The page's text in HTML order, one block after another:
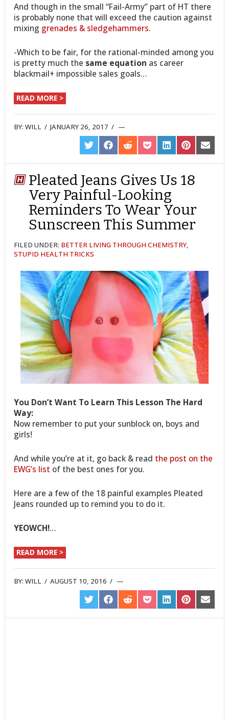
And though in the small “Fail-Army” part of HT there
is probably none that will exceed the caution against
mixing grenades & sledgehammers.
-Which to be fair, for the rational-minded among you
is pretty much the same equation as career
blackmail+ impossible sales goals…
READ MORE >
BY:WILL /JANUARY 26, 2017 /
SHARE
ON
TWITTER
SHARE
ON
FACEBOOK
SHARE
ON
REDDIT
SHARE
ON
POCKET
SHARE
ON
LINKEDIN
SHARE
ON
PINTEREST
SHARE
ON
EMAIL
Pleated Jeans Gives Us 18
Very Painful-Looking
Reminders To Wear Your
Sunscreen This Summer
FILED UNDER: BETTER LIVING THROUGH CHEMISTRY,
STUPID HEALTH TRICKS
You Don’t Want To Learn This Lesson The Hard
Way:
Now remember to put your sunblock on, boys and
girls!
And while you’re at it, go back & read the post on the
EWG’s list of the best ones for you.
Here are a few of the 18 painful examples Pleated
Jeans rounded up to remind you to do it.
YEOWCH!…
READ MORE >
BY:WILL /AUGUST 10, 2016 /
SHARE
ON
TWITTER
SHARE
ON
FACEBOOK
SHARE
ON
REDDIT
SHARE
ON
POCKET
SHARE
ON
LINKEDIN
SHARE
ON
PINTEREST
SHARE
ON
EMAIL